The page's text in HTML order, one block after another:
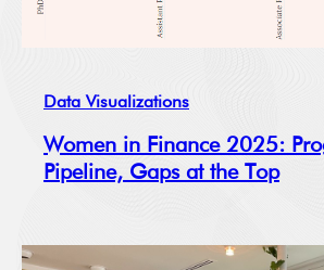
Data Visualizations
Women in Finance 2025:
Pipeline, Gaps at the Top